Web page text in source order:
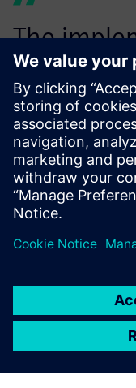
The
Edge 3D
complex
create
our high-
the
models.